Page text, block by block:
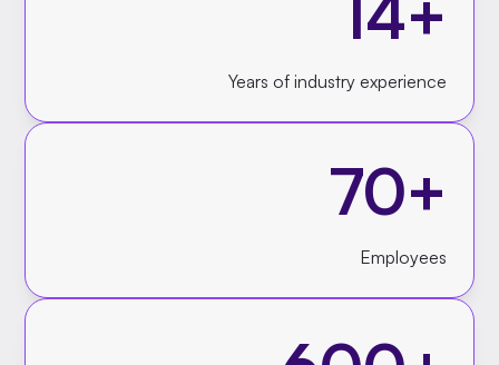
Years of industry experience
70+
Employees